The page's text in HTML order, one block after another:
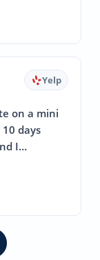
Yelp
on a mini
days
I…